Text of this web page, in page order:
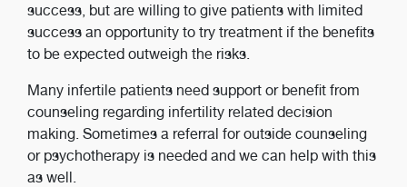
success, but are willing to give patients with limited
success an opportunity to try treatment if the benefits
to be expected outweigh the risks.
Many infertile patients need support or benefit from
counseling regarding infertility related decision
making. Sometimes a referral for outside counseling
or psychotherapy is needed and we can help with this
as well.